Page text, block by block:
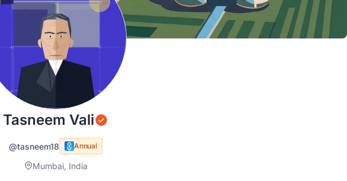
Tasneem Vali
@tasneem18 Annual
Mumbai, India